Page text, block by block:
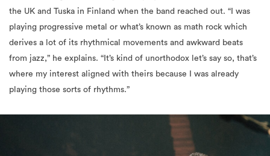
the UK and Tuska in Finland when the band reached out. “I was
playing progressive metal or what’s known as math rock which
derives a lot of its rhythmical movements and awkward beats
from jazz,” he explains. “It’s kind of unorthodox let’s say so, that’s
where my interest aligned with theirs because I was already
playing those sorts of rhythms.”